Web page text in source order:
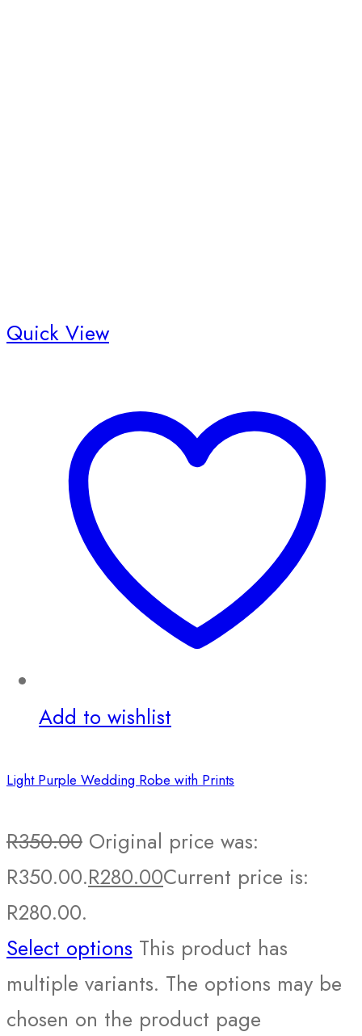
Quick View
Add to wishlist
Light Purple Wedding Robe with Prints
R350.00 Original price was:
R350.00.R280.00Current price is:
R280.00.
Select options This product has
multiple variants. The options may be
chosen on the product page